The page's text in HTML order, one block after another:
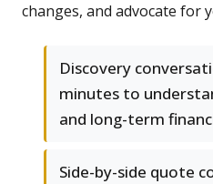
changes, and advocate for
Discovery
minutes to
and long-term
Side-by-side quote